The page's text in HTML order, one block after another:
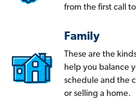
from the first call
Family
These are the
help you balance
schedule and the
or selling a home.